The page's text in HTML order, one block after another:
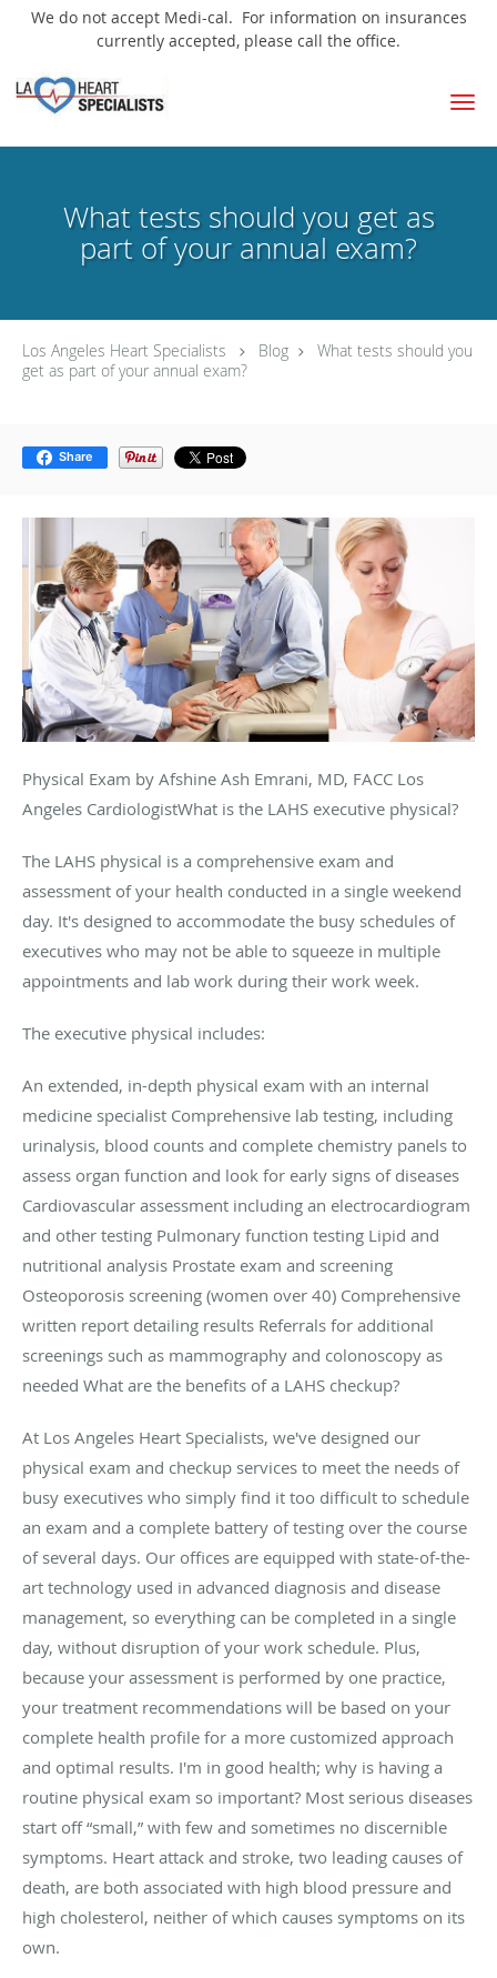
We do not accept Medi-cal. For information on insurances
currently accepted, please call the office.
Skip to main content
What tests should you get as
part of your annual exam?
Los Angeles Heart Specialists Blog
What tests should you
get as part of your annual exam?
Share
Physical Exam by Afshine Ash Emrani, MD, FACC Los
Angeles CardiologistWhat is the LAHS executive physical?
The LAHS physical is a comprehensive exam and
assessment of your health conducted in a single weekend
day. It's designed to accommodate the busy schedules of
executives who may not be able to squeeze in multiple
appointments and lab work during their work week.
The executive physical includes:
An extended, in-depth physical exam with an internal
medicine specialist Comprehensive lab testing, including
urinalysis, blood counts and complete chemistry panels to
assess organ function and look for early signs of diseases
Cardiovascular assessment including an electrocardiogram
and other testing Pulmonary function testing Lipid and
nutritional analysis Prostate exam and screening
Osteoporosis screening (women over 40) Comprehensive
written report detailing results Referrals for additional
screenings such as mammography and colonoscopy as
needed What are the benefits of a LAHS checkup?
At Los Angeles Heart Specialists, we've designed our
physical exam and checkup services to meet the needs of
busy executives who simply find it too difficult to schedule
an exam and a complete battery of testing over the course
of several days. Our offices are equipped with state-of-the-
art technology used in advanced diagnosis and disease
management, so everything can be completed in a single
day, without disruption of your work schedule. Plus,
because your assessment is performed by one practice,
your treatment recommendations will be based on your
complete health profile for a more customized approach
and optimal results. I'm in good health; why is having a
routine physical exam so important? Most serious diseases
start off “small,” with few and sometimes no discernible
symptoms. Heart attack and stroke, two leading causes of
death, are both associated with high blood pressure and
high cholesterol, neither of which causes symptoms on its
own.